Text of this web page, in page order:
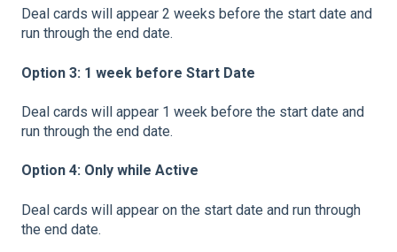
Deal cards will appear 2 weeks before the start date and
run through the end date.
Option 3: 1 week before Start Date
Deal cards will appear 1 week before the start date and
run through the end date.
Option 4: Only while Active
Deal cards will appear on the start date and run through
the end date.